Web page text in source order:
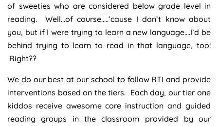
of sweeties who are considered below grade level in
reading. Well…of course…..’cause I don’t know about
you, but if I were trying to learn a new language….I’d be
behind trying to learn to read in that language, too!
Right??
We do our best at our school to follow RTI and provide
interventions based on the tiers. Each day, our tier one
kiddos receive awesome core instruction and guided
reading groups in the classroom provided by our